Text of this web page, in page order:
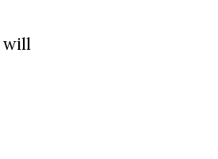
will